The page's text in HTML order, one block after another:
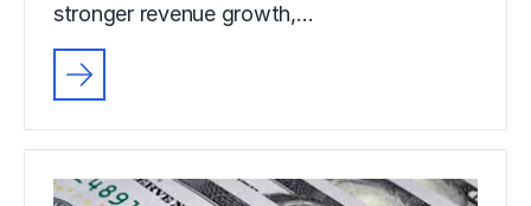
stronger revenue growth,…